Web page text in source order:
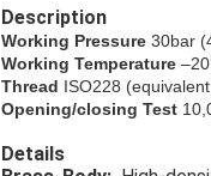
Description
​Working Pressure 30bar (
Working Temperature
Thread ISO228
Opening/closing Test
Details